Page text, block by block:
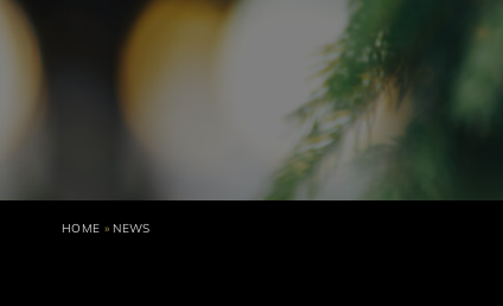
HOME »NEWS